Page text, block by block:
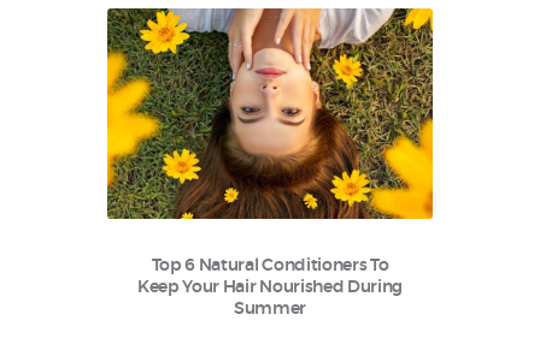
Top 6 Natural Conditioners To
Keep Your Hair Nourished During
Summer